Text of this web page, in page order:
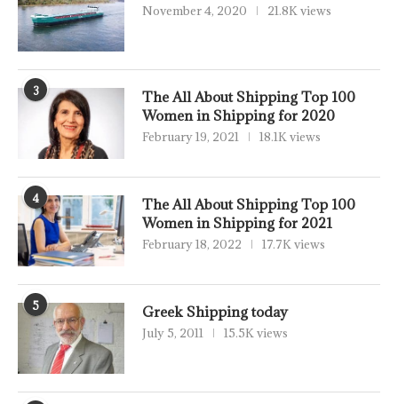
November 4, 2020 21.8K views
3
The All About Shipping Top 100
Women in Shipping for 2020
February 19, 2021 18.1K views
4
The All About Shipping Top 100
Women in Shipping for 2021
February 18, 2022 17.7K views
5 Greek Shipping today
July 5, 2011 15.5K views